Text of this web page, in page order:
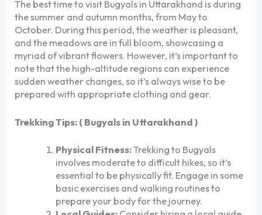
The best time to visit Bugyals in Uttarakhand is during
the summer and autumn months, from May to
October. During this period, the weather is pleasant,
and the meadows are in full bloom, showcasing a
myriad of vibrant flowers. However, it’s important to
note that the high-altitude regions can experience
sudden weather changes, so it’s always wise to be
prepared with appropriate clothing and gear.
Trekking Tips: ( Bugyals in Uttarakhand )
Physical Fitness:Trekking to Bugyals
involves moderate to difficult hikes, so it’s
essential to be physically fit. Engage in some
basic exercises and walking routines to
prepare your body for the journey.